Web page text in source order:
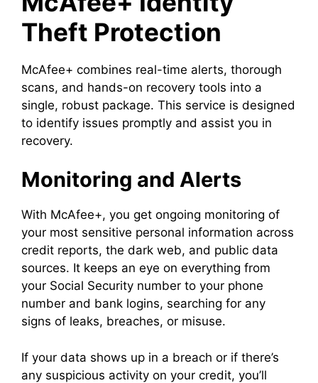
Theft Protection
McAfee+ combines real-time alerts, thorough
scans, and hands-on recovery tools into a
single, robust package. This service is designed
to identify issues promptly and assist you in
recovery.
Monitoring and Alerts
With McAfee+, you get ongoing monitoring of
your most sensitive personal information across
credit reports, the dark web, and public data
sources. It keeps an eye on everything from
your Social Security number to your phone
number and bank logins, searching for any
signs of leaks, breaches, or misuse.
If your data shows up in a breach or if there’s
any suspicious activity on your credit, you’ll